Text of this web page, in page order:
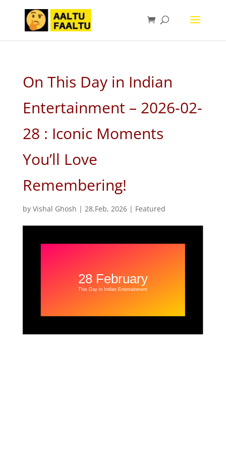
On This Day in Indian
Entertainment – 2026-02-
28 : Iconic Moments
You’ll Love
Remembering!
by Vishal Ghosh | 28,Feb, 2026| Featured